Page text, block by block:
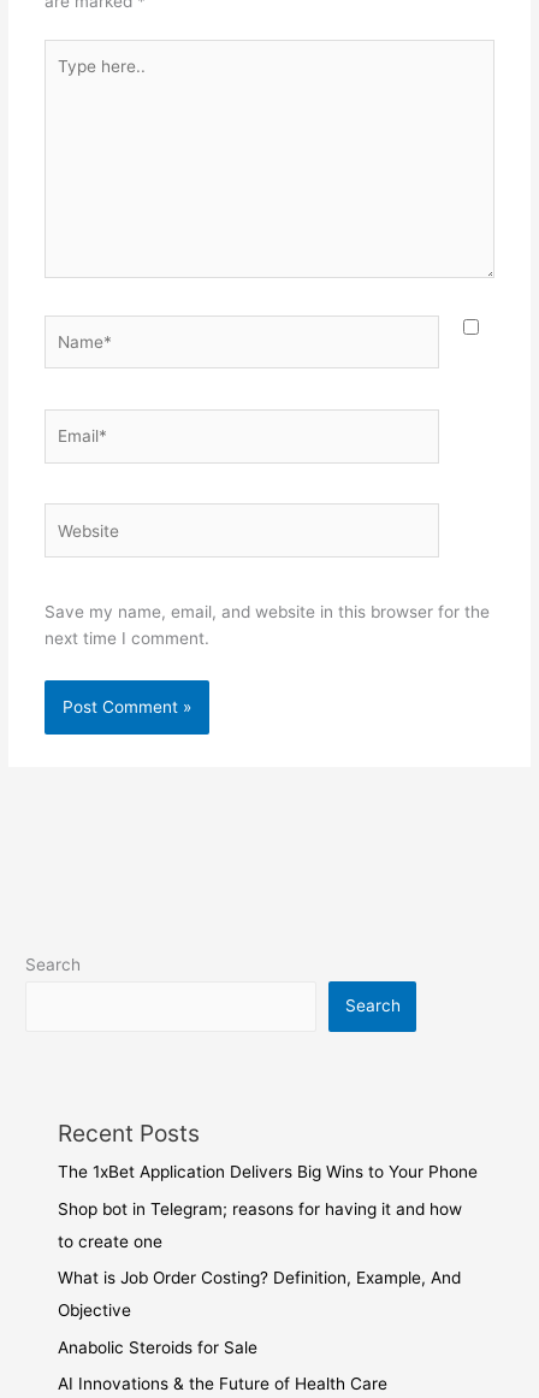
here..
Save my name, email, and website in this browser for the
next time I comment.
Search
Search
Recent Posts
The 1xBet Application Delivers Big Wins to Your Phone
Shop bot in Telegram; reasons for having it and how
to create one
What is Job Order Costing? Definition, Example, And
Objective
Anabolic Steroids for Sale
AI Innovations & the Future of Health Care